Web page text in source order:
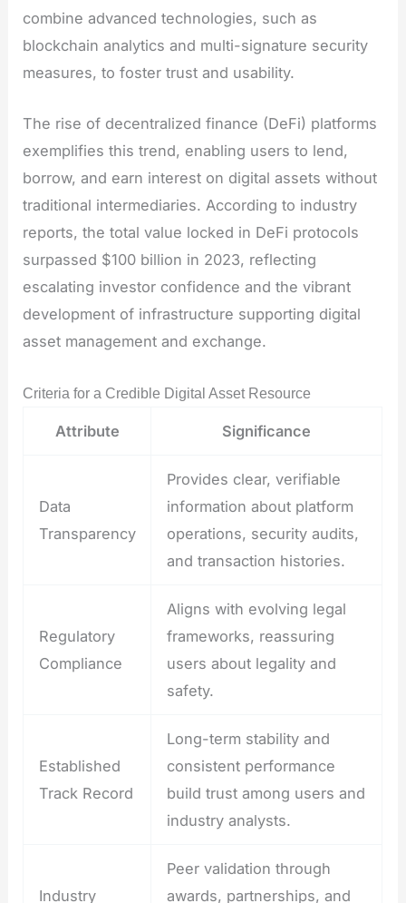
combine advanced technologies, such as
blockchain analytics and multi-signature security
measures, to foster trust and usability.
The rise of decentralized finance (DeFi) platforms
exemplifies this trend, enabling users to lend,
borrow, and earn interest on digital assets without
traditional intermediaries. According to industry
reports, the total value locked in DeFi protocols
surpassed $100 billion in 2023, reflecting
escalating investor confidence and the vibrant
development of infrastructure supporting digital
asset management and exchange.
Criteria for a Credible Digital Asset Resource
Attribute Significance
Data
Transparency
Provides clear, verifiable
information about platform
operations, security audits,
and transaction histories.
Regulatory
Compliance
Aligns with evolving legal
frameworks, reassuring
users about legality and
safety.
Established
Track Record
Long-term stability and
consistent performance
build trust among users and
industry analysts.
Industry
Peer validation through
awards, partnerships, and